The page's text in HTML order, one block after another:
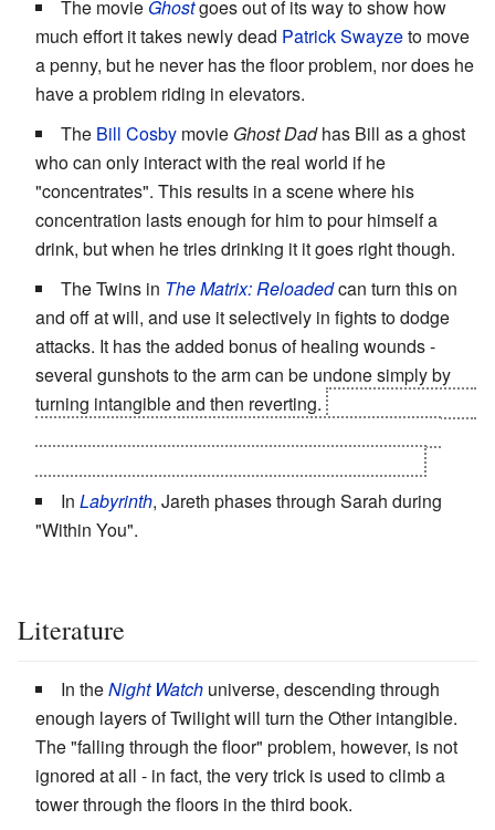
The movie Ghostgoes out of its way to show how
much effort it takes newly dead Patrick Swayzeto move
a penny, but he never has the floor problem, nor does he
have a problem riding in elevators.
The Bill Cosby movie Ghost Dadhas Bill as a ghost
who can only interact with the real world if he
"concentrates". This results in a scene where his
concentration lasts enough for him to pour himself a
drink, but when he tries drinking it it goes right though.
The Twins in The Matrix: Reloadedcan turn this on
and off at will, and use it selectively in fights to dodge
attacks. It has the added bonus of healing wounds -
several gunshots to the arm can be undone simply by
turning intangible and then reverting.
In Labyrinth, Jareth phases through Sarah during
"Within You".
Literature
In theNight Watch universe, descending through
enough layers of Twilight will turn the Other intangible.
The "falling through the floor" problem, however, is not
ignored at all - in fact, the very trick is used to climb a
tower through the floors in the third book.